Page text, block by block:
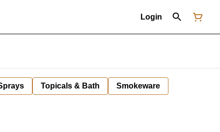
Login
Topicals & Bath Smokeware